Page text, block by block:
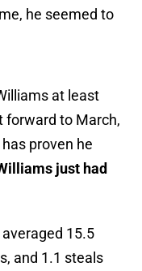
he seemed to
at least
forward to March,
proven he
just had
15.5
and 1.1 steals